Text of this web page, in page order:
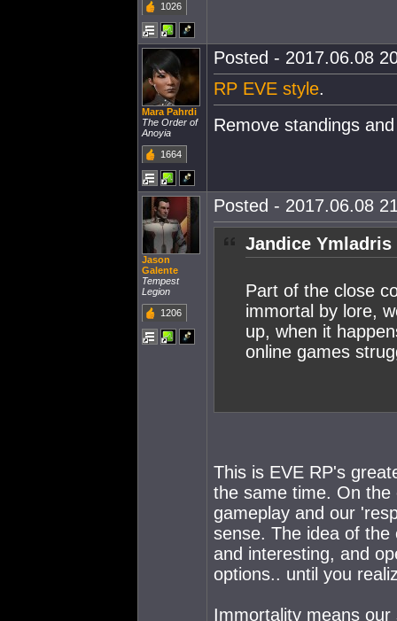
1026
Mara Pahrdi
The Order of
Anoyia
1664
Posted - 2017.06.08
RP EVE style.
Remove standings
Jason
Galente
Tempest
Legion
1206
Posted - 2017.06.08
Jandice
Part of the close
immortal by lore,
up, when it
online games
This is EVE RP's
the same time. On
gameplay and our
sense. The idea of the
and interesting, and
options.. until you
Immortality means